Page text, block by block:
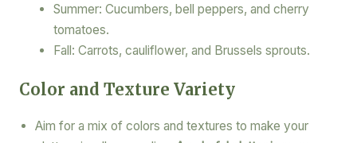
Summer: Cucumbers, bell peppers, and cherry
tomatoes.
Fall: Carrots, cauliflower, and Brussels sprouts.
Color and Texture Variety
Aim for a mix of colors and textures to make your